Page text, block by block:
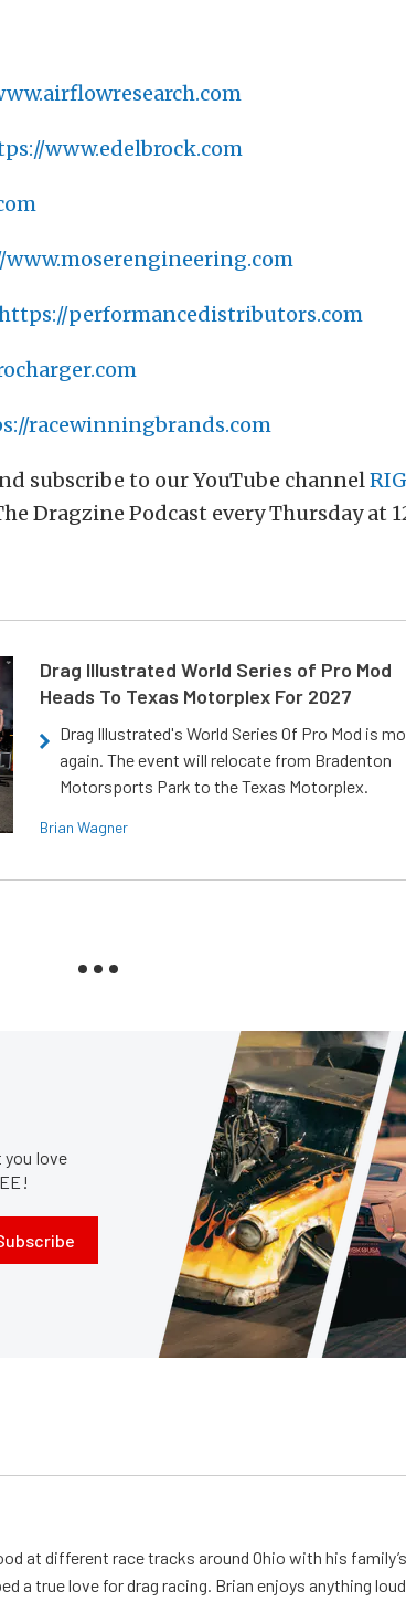
www.edelbrock.com
performancedistributors.com
racewinningbrands.com
subscribe to our YouTube channel
Dragzine Podcast every Thursday at
Drag Illustrated World Series of Pro Mod
Heads To Texas Motorplex For 2027
Drag Illustrated's World Series Of Pro Mod is
again. The event will relocate from Bradenton
Motorsports Park to the Texas Motorplex.
Brian Wagner
love
at different race tracks around Ohio with his
a true love for drag racing. Brian enjoys anything